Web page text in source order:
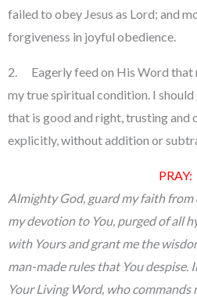
failed to obey Jesus as Lord; and
forgiveness in joyful obedience.
2. Eagerly feed on His Word that
my true spiritual condition. I
that is good and right, trusting and
explicitly, without addition or
PRAY:
Almighty God, guard my faith
my devotion to You, purged of all
with Yours and grant me the
man-made rules that You despise.
Your Living Word, who commands